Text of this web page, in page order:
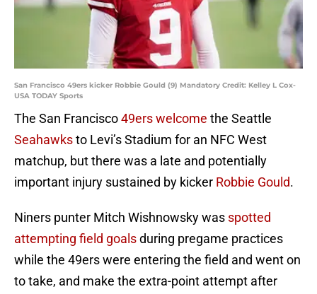
San Francisco 49ers kicker Robbie Gould (9) Mandatory Credit: Kelley L Cox-
USA TODAY Sports
The San Francisco49erswelcome the Seattle
Seahawksto Levi’s Stadium for an NFC West
matchup, but there was a late and potentially
important injury sustained by kicker Robbie Gould.
Niners punter Mitch Wishnowsky was spotted
attempting field goalsduring pregame practices
while the 49ers were entering the field and went on
to take, and make the extra-point attempt after